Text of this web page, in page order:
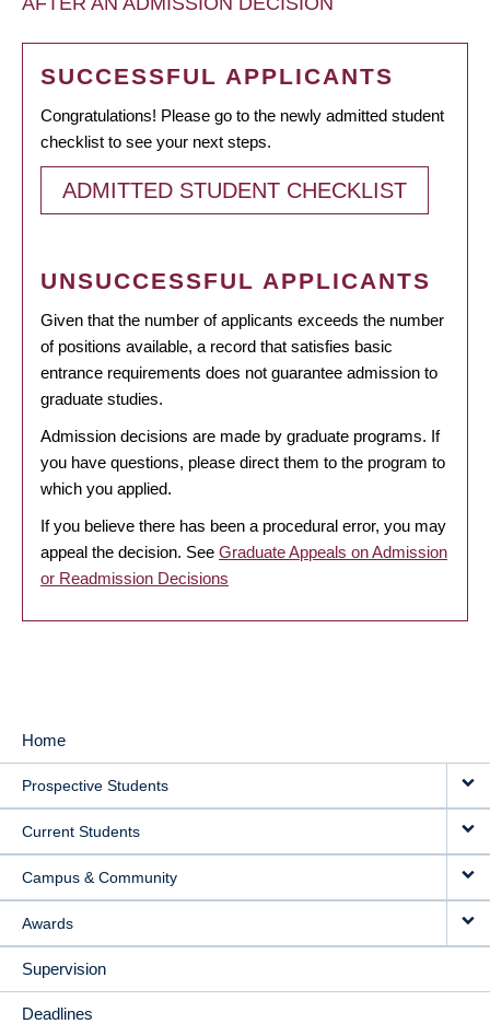
SUCCESSFUL APPLICANTS
Congratulations! Please go to the newly admitted student
checklist to see your next steps.
ADMITTED STUDENT CHECKLIST
UNSUCCESSFUL APPLICANTS
Given that the number of applicants exceeds the number
of positions available, a record that satisfies basic
entrance requirements does not guarantee admission to
graduate studies.
Admission decisions are made by graduate programs. If
you have questions, please direct them to the program to
which you applied.
If you believe there has been a procedural error, you may
appeal the decision. See Graduate Appeals on Admission
or Readmission Decisions
MAIN
NAVIGATION
Home
Prospective Students
Current Students
Campus & Community
Awards
Supervision
Deadlines